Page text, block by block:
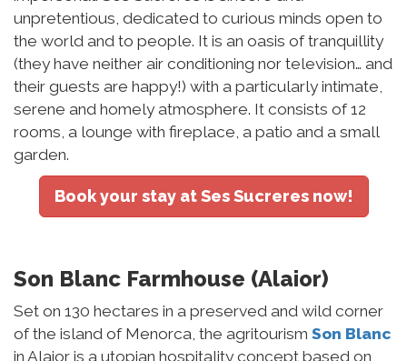
unpretentious, dedicated to curious minds open to
the world and to people. It is an oasis of tranquillity
(they have neither air conditioning nor television… and
their guests are happy!) with a particularly intimate,
serene and homely atmosphere. It consists of 12
rooms, a lounge with fireplace, a patio and a small
garden.
Book your stay at Ses Sucreres now!
Son Blanc Farmhouse (Alaior)
Set on 130 hectares in a preserved and wild corner
of the island of Menorca, the agritourism Son Blanc
in Alaior is a utopian hospitality concept based on